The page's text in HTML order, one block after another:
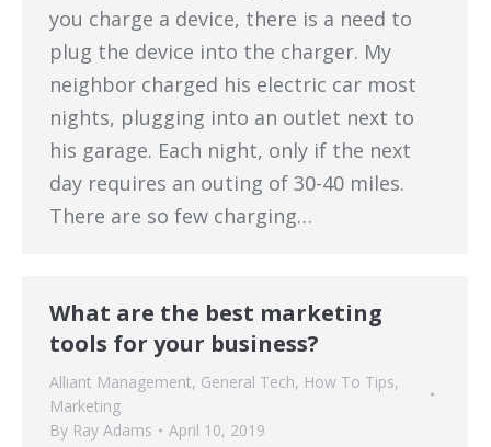
you charge a device, there is a need to
plug the device into the charger. My
neighbor charged his electric car most
nights, plugging into an outlet next to
his garage. Each night, only if the next
day requires an outing of 30-40 miles.
There are so few charging…
What are the best marketing
tools for your business?
Alliant Management, General Tech, How To Tips,
Marketing
By Ray Adams April 10, 2019